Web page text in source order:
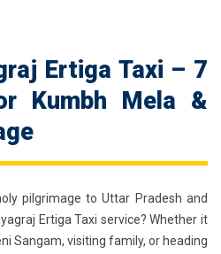
Ertiga Taxi – 7
Kumbh Mela &
pilgrimage to Uttar Pradesh and
Ertiga Taxi service? Whether it
Sangam, visiting family, or heading